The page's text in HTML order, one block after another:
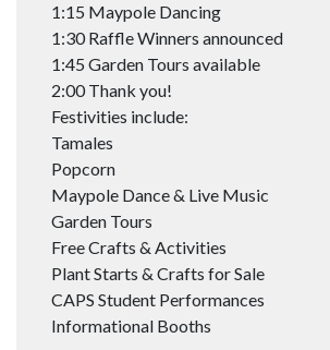
1:15 Maypole Dancing
1:30 Raffle Winners announced
1:45 Garden Tours available
2:00 Thank you!
Festivities include:
Tamales
Popcorn
Maypole Dance & Live Music
Garden Tours
Free Crafts & Activities
Plant Starts & Crafts for Sale
CAPS Student Performances
Informational Booths